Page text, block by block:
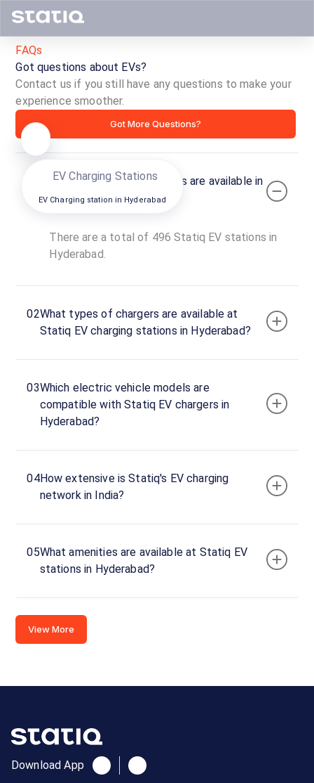
EV Charging Stations
EV Charging station in Hyderabad
Beside Liberty Bus Stop, Hyd
Open now
FAQs
Got questions about EVs?
Contact us if you still have any questions to make your
experience smoother.
Got More Questions?
How many Statiq EV stations are available in
Hyderabad?
There are a total of 496 Statiq EV stations in
Hyderabad.
02What types of chargers are available at
Statiq EV charging stations in Hyderabad?
03Which electric vehicle models are
compatible with Statiq EV chargers in
Hyderabad?
04How extensive is Statiq's EV charging
network in India?
05What amenities are available at Statiq EV
stations in Hyderabad?
View More
Download App